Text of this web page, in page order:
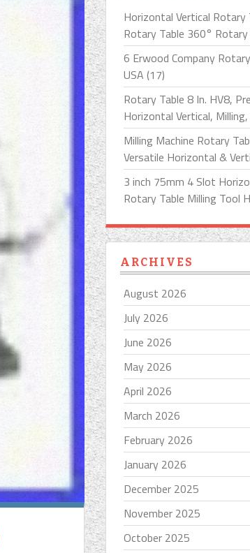
Horizontal Vertical Rotary
Rotary Table 360°
6 Erwood Company
USA (17)
Rotary Table 8 In. HV8,
Horizontal Vertical,
Milling Machine Rotary
Versatile Horizontal &
3 inch 75mm 4 Slot
Rotary Table Milling Tool
ARCHIVES
August 2026
July 2026
June 2026
May 2026
April 2026
March 2026
February 2026
January 2026
December 2025
November 2025
October 2025